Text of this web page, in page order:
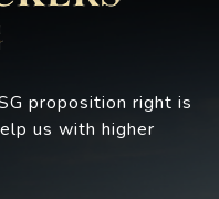
proposition right is
us with higher